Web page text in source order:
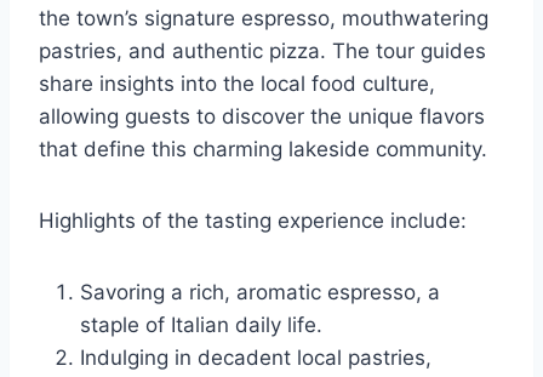
the town’s signature espresso, mouthwatering
pastries, and authentic pizza. The tour guides
share insights into the local food culture,
allowing guests to discover the unique flavors
that define this charming lakeside community.
Highlights of the tasting experience include:
Savoring a rich, aromatic espresso, a
staple of Italian daily life.
Indulging in decadent local pastries,